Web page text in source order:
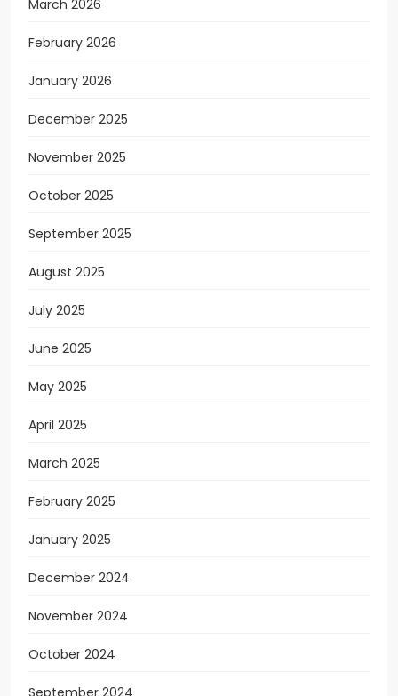
March 2026
February 2026
January 2026
December 2025
November 2025
October 2025
September 2025
August 2025
July 2025
June 2025
May 2025
April 2025
March 2025
February 2025
January 2025
December 2024
November 2024
October 2024
September 2024